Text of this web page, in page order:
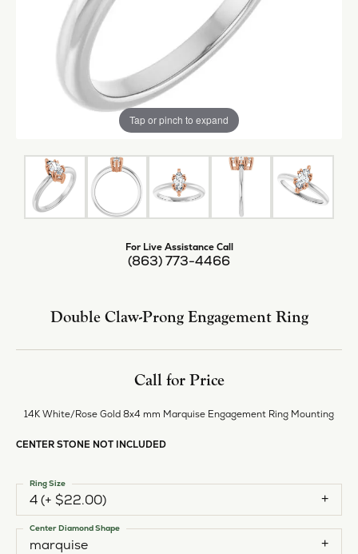
Tap or pinch to expand
For Live Assistance Call
(863) 773-4466
Double Claw-Prong Engagement Ring
Call for Price
14K White/Rose Gold 8x4 mm Marquise Engagement Ring Mounting
CENTER STONE NOT INCLUDED
4 (+ $22.00)
Ring Size
marquise
Center Diamond Shape